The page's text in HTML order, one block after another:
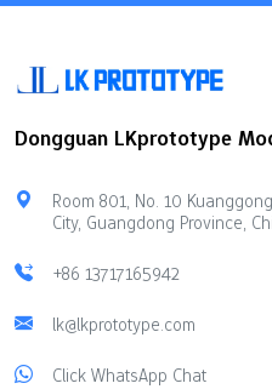
Dongguan LKprototype
Room 801, No. 10
City, Guangdong Province,
+86 13717165942
lk@lkprototype.com
Click WhatsApp Chat